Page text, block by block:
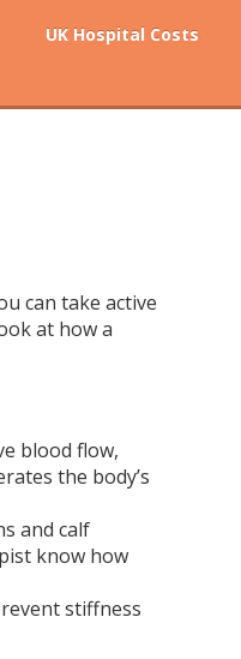
UK Hospital Costs
can take active
at how a
blood flow,
the body’s
and calf
know how
stiffness